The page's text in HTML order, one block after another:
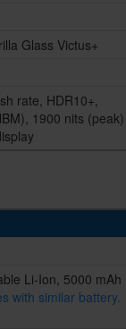
Glass Victus+
rate, HDR10+,
1900 nits (peak)
Li-Ion, 5000 mAh
with similar battery.